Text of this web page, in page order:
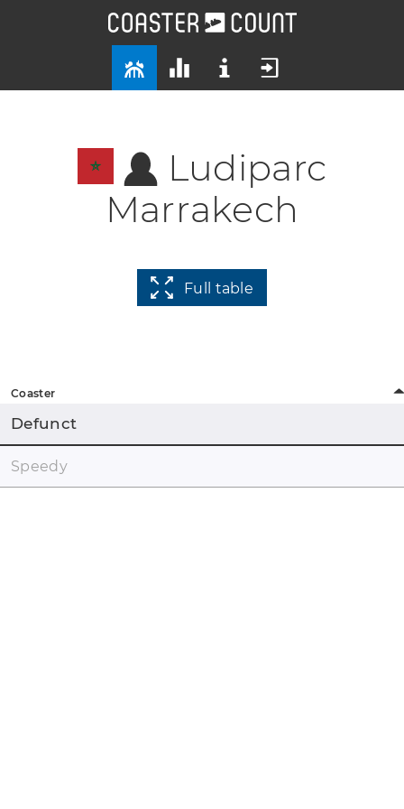
Ludiparc
Marrakech
Full table
Coaster
Defunct
Speedy